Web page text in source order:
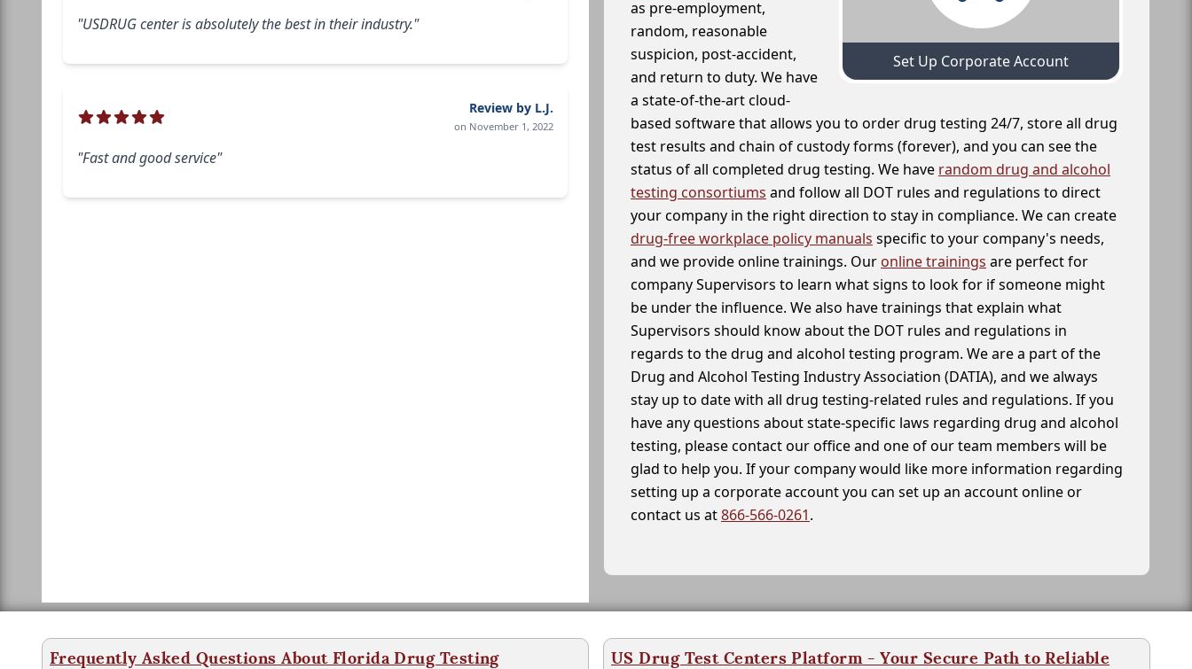
"USDRUG center is absolutely the best in their industry."
Review by L.J.
on November 1, 2022
"Fast and good service"
Set Up Corporate Account
as pre-employment,
random, reasonable
suspicion, post-accident,
and return to duty. We have
a state-of-the-art cloud-
based software that allows you to order drug testing 24/7, store all drug
test results and chain of custody forms (forever), and you can see the
status of all completed drug testing. We have random drug and alcohol
testing consortiums and follow all DOT rules and regulations to direct
your company in the right direction to stay in compliance. We can create
drug-free workplace policy manuals specific to your company's needs,
and we provide online trainings. Our online trainings are perfect for
company Supervisors to learn what signs to look for if someone might
be under the influence. We also have trainings that explain what
Supervisors should know about the DOT rules and regulations in
regards to the drug and alcohol testing program. We are a part of the
Drug and Alcohol Testing Industry Association (DATIA), and we always
stay up to date with all drug testing-related rules and regulations. If you
have any questions about state-specific laws regarding drug and alcohol
testing, please contact our office and one of our team members will be
glad to help you. If your company would like more information regarding
setting up a corporate account you can set up an account online or
contact us at866-566-0261.
Frequently Asked Questions About Florida Drug Testing
US Drug Test Centers Platform - Your Secure Path to Reliable